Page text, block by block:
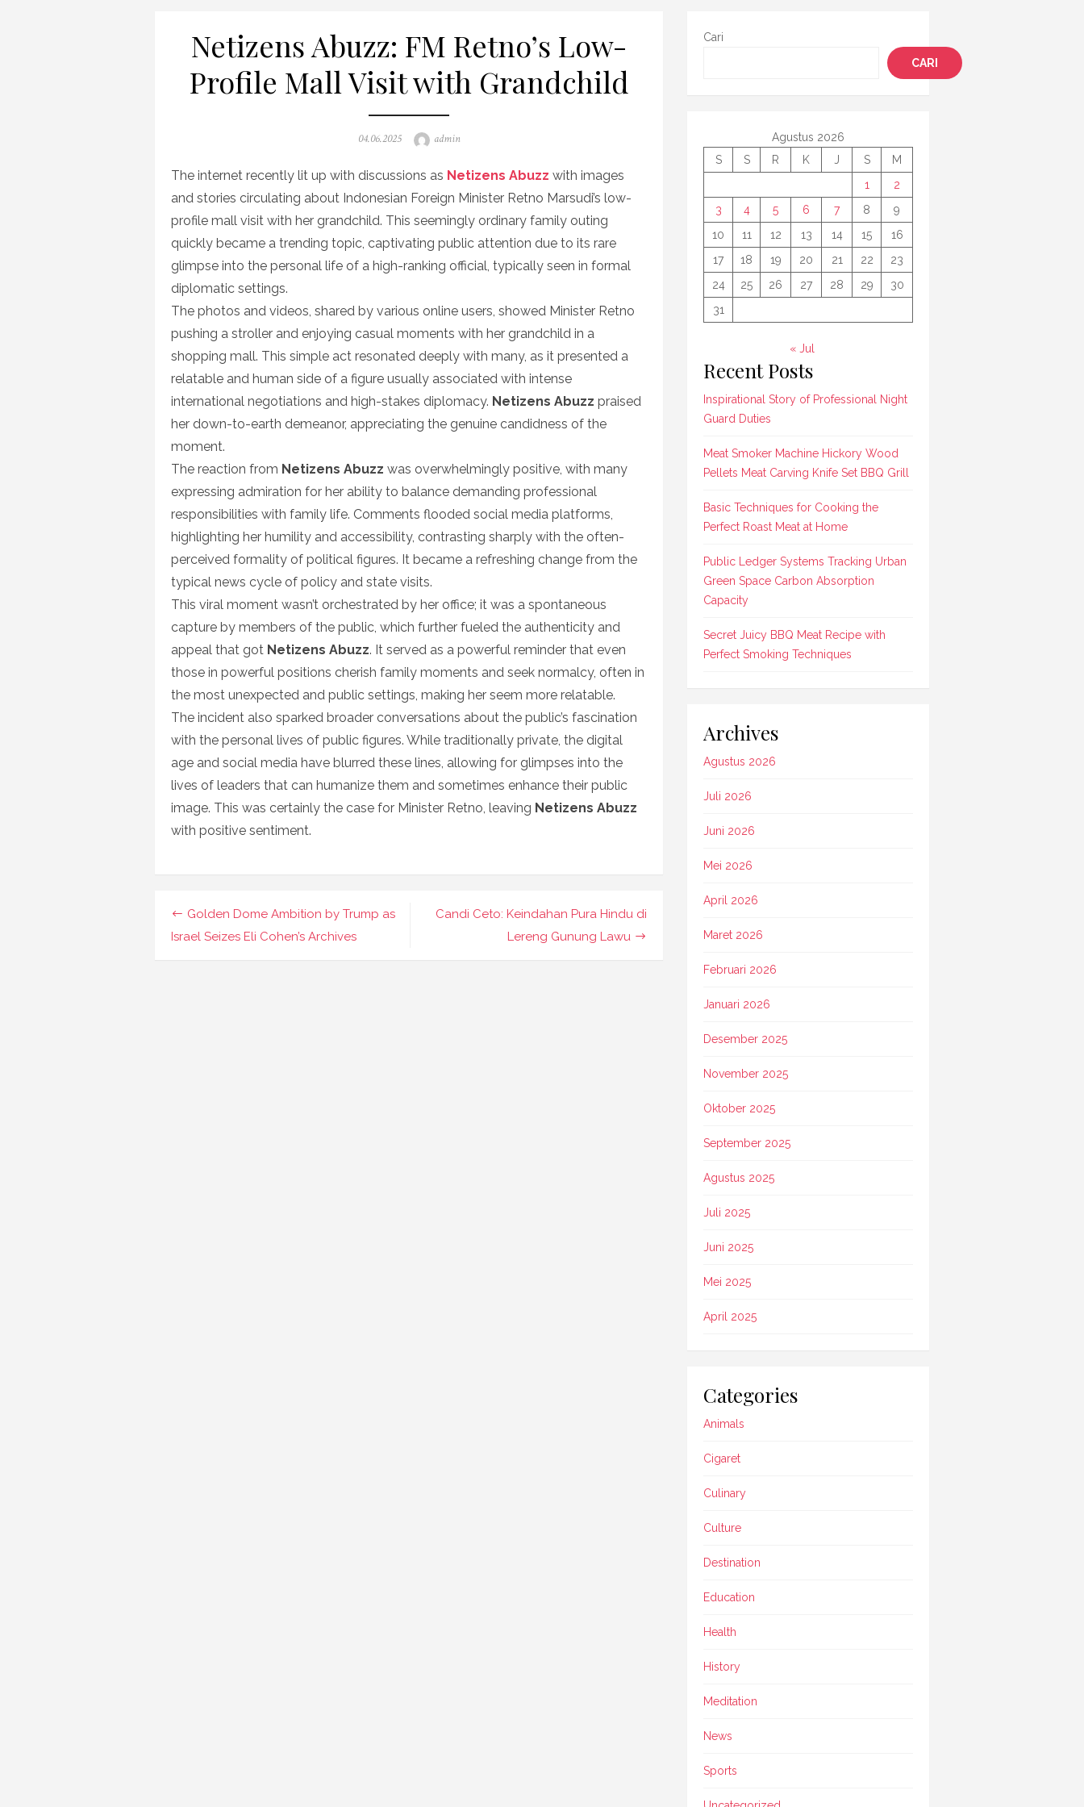
Netizens Abuzz: FM Retno’s Low-
Profile Mall Visit with Grandchild
Posted
04.06.2025 Author
admin
The internet recently lit up with discussions as Netizens Abuzz with images
and stories circulating about Indonesian Foreign Minister Retno Marsudi’s low-
profile mall visit with her grandchild. This seemingly ordinary family outing
quickly became a trending topic, captivating public attention due to its rare
glimpse into the personal life of a high-ranking official, typically seen in formal
diplomatic settings.
The photos and videos, shared by various online users, showed Minister Retno
pushing a stroller and enjoying casual moments with her grandchild in a
shopping mall. This simple act resonated deeply with many, as it presented a
relatable and human side of a figure usually associated with intense
international negotiations and high-stakes diplomacy. Netizens Abuzz praised
her down-to-earth demeanor, appreciating the genuine candidness of the
moment.
The reaction from Netizens Abuzz was overwhelmingly positive, with many
expressing admiration for her ability to balance demanding professional
responsibilities with family life. Comments flooded social media platforms,
highlighting her humility and accessibility, contrasting sharply with the often-
perceived formality of political figures. It became a refreshing change from the
typical news cycle of policy and state visits.
This viral moment wasn’t orchestrated by her office; it was a spontaneous
capture by members of the public, which further fueled the authenticity and
appeal that got Netizens Abuzz. It served as a powerful reminder that even
those in powerful positions cherish family moments and seek normalcy, often in
the most unexpected and public settings, making her seem more relatable.
The incident also sparked broader conversations about the public’s fascination
with the personal lives of public figures. While traditionally private, the digital
age and social media have blurred these lines, allowing for glimpses into the
lives of leaders that can humanize them and sometimes enhance their public
image. This was certainly the case for Minister Retno, leaving Netizens Abuzz
with positive sentiment.
Navigasi
pos
Candi Ceto: Keindahan Pura Hindu di
Lereng Gunung Lawu
Golden Dome Ambition by Trump as
Israel Seizes Eli Cohen’s Archives
Cari
CARI
Agustus 2026
S
S R K J S
M
1
2
3
4 5 6 7 8
9
10
11 12 13 14 15
16
17
18 19 20 21 22
23
24
25 26 27 28 29
30
31
« Jul
Recent Posts
Inspirational Story of Professional Night
Guard Duties
Meat Smoker Machine Hickory Wood
Pellets Meat Carving Knife Set BBQ Grill
Basic Techniques for Cooking the
Perfect Roast Meat at Home
Public Ledger Systems Tracking Urban
Green Space Carbon Absorption
Capacity
Secret Juicy BBQ Meat Recipe with
Perfect Smoking Techniques
Archives
Agustus 2026
Juli 2026
Juni 2026
Mei 2026
April 2026
Maret 2026
Februari 2026
Januari 2026
Desember 2025
November 2025
Oktober 2025
September 2025
Agustus 2025
Juli 2025
Juni 2025
Mei 2025
April 2025
Categories
Animals
Cigaret
Culinary
Culture
Destination
Education
Health
History
Meditation
News
Sports